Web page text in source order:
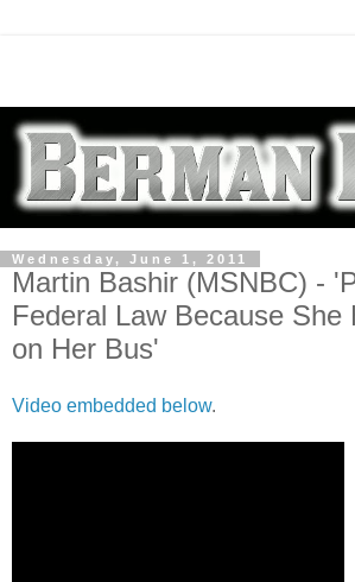
Wednesday, June 1, 2011
Martin Bashir (MSNBC) -
Federal Law Because She
on Her Bus'
Video embedded below.